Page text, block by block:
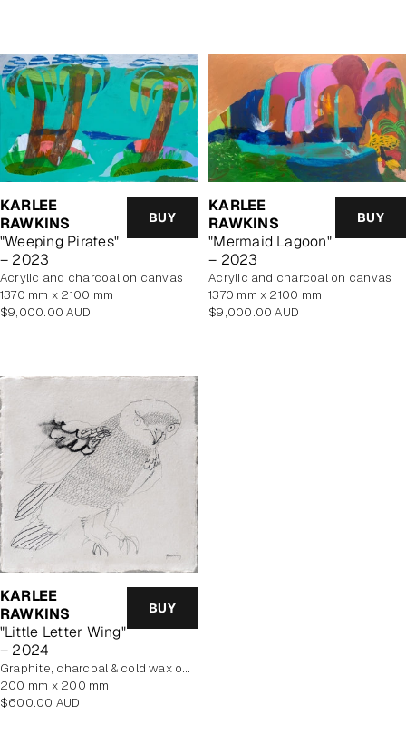
KARLEE
RAWKINS
"Weeping Pirates"
– 2023
BUY
acrylic and charcoal on canvas
1370 mm x 2100 mm
Regular
$9,000.00 AUD
KARLEE
RAWKINS
"Mermaid Lagoon"
– 2023
BUY
acrylic and charcoal on canvas
1370 mm x 2100 mm
Regular
$9,000.00 AUD
KARLEE
RAWKINS
"Little Letter Wing"
– 2024
BUY
graphite, charcoal & cold wax on Khadi cotton rag paper, mounted on board
200 mm x 200 mm
Regular
$600.00 AUD